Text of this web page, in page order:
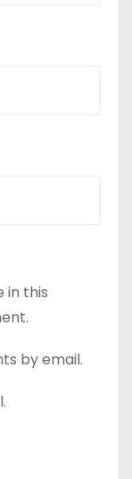
in this
by email.